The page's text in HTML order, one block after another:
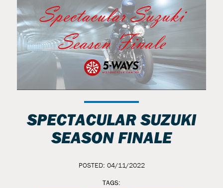
SPECTACULAR SUZUKI
SEASON FINALE
POSTED: 04/11/2022
TAGS: